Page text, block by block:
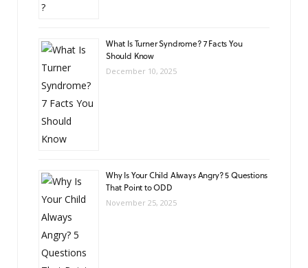
What Is Turner Syndrome? 7 Facts You
Should Know
December 10, 2025
Why Is Your Child Always Angry? 5 Questions
That Point to ODD
November 25, 2025